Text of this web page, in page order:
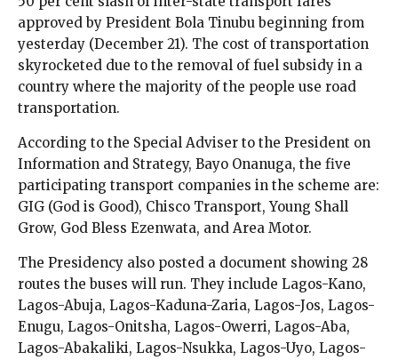
approved by President Bola Tinubu beginning from
yesterday (December 21). The cost of transportation
skyrocketed due to the removal of fuel subsidy in a
country where the majority of the people use road
transportation.
According to the Special Adviser to the President on
Information and Strategy, Bayo Onanuga, the five
participating transport companies in the scheme are:
GIG (God is Good), Chisco Transport, Young Shall
Grow, God Bless Ezenwata, and Area Motor.
The Presidency also posted a document showing 28
routes the buses will run. They include Lagos-Kano,
Lagos-Abuja, Lagos-Kaduna-Zaria, Lagos-Jos, Lagos-
Enugu, Lagos-Onitsha, Lagos-Owerri, Lagos-Aba,
Lagos-Abakaliki, Lagos-Nsukka, Lagos-Uyo, Lagos-